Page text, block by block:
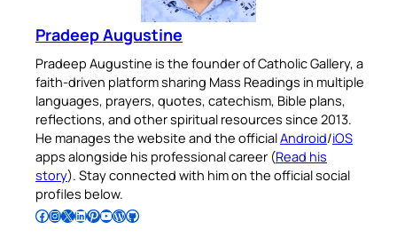
Pradeep Augustine
Pradeep Augustine is the founder of Catholic Gallery, a
faith-driven platform sharing Mass Readings in multiple
languages, prayers, quotes, catechism, Bible plans,
reflections, and other spiritual resources since 2013.
He manages the website and the officialAndroid/iOS
apps alongside his professional career (Read his
story). Stay connected with him on the official social
profiles below.
Follow Pradeep on Facebook Follow Pradeep on InstagramFollow Pradeep on X Follow Pradeep on LinkedIn Follow Pradeep on Pinterest Subscribe to Pradeep’s Youtube Channel Follow Pradeep on WordPress Follow Pradeep on GitHub